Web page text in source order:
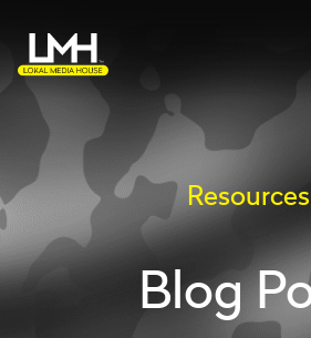
Resources
Blog